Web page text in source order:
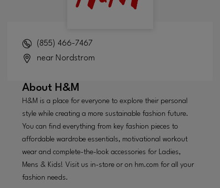
(855) 466-7467
near Nordstrom
About H&M
H&M is a place for everyone to explore their personal
style while creating a more sustainable fashion future.
You can find everything from key fashion pieces to
affordable wardrobe essentials, motivational workout
wear and complete-the-look accessories for Ladies,
Mens & Kids! Visit us in-store or on hm.com for all your
fashion needs.